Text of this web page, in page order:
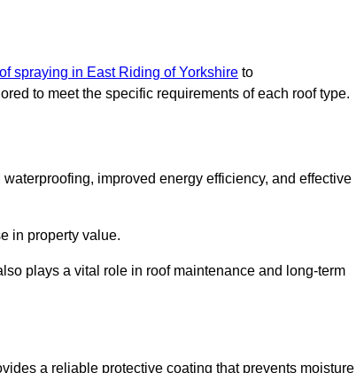
spraying in East Riding of Yorkshire to
to meet the specific requirements of each roof type.
improved energy efficiency, and effective
in property value.
plays a vital role in roof maintenance and long-term
a reliable protective coating that prevents moisture